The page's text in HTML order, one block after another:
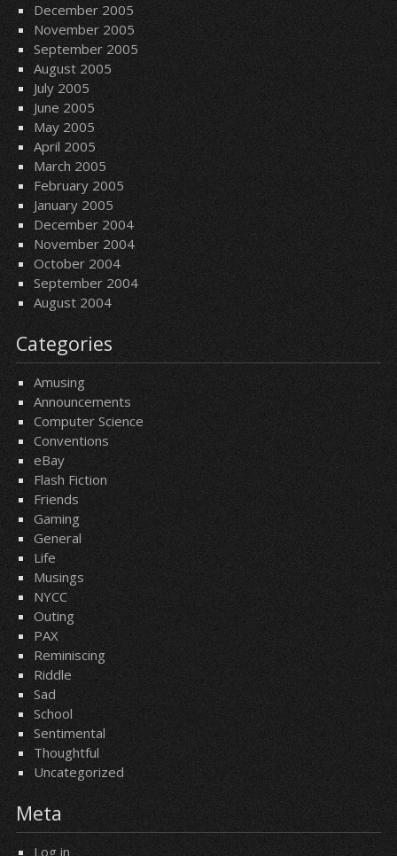
December 2005
November 2005
September 2005
August 2005
July 2005
June 2005
May 2005
April 2005
March 2005
February 2005
January 2005
December 2004
November 2004
October 2004
September 2004
August 2004
Categories
Amusing
Announcements
Computer Science
Conventions
eBay
Flash Fiction
Friends
Gaming
General
Life
Musings
NYCC
Outing
PAX
Reminiscing
Riddle
Sad
School
Sentimental
Thoughtful
Uncategorized
Meta
Log in